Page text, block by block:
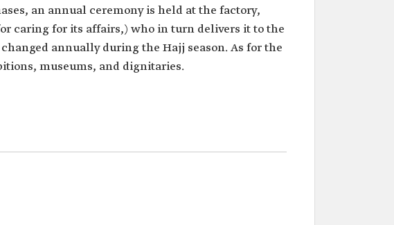
an annual ceremony is held at the factory,
caring for its affairs,) who in turn delivers it to the
annually during the Hajj season. As for the
museums, and dignitaries.